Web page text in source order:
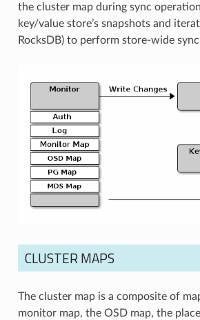
the cluster map during sync
key/value store’s snapshots and
RocksDB) to perform store-wide
CLUSTER MAPS
The cluster map is a composite of
monitor map, the OSD map, the